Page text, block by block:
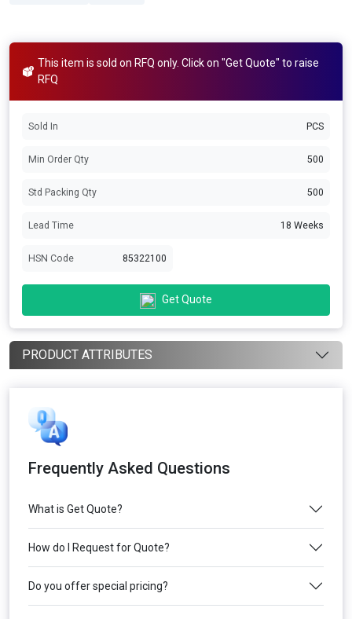
This item is sold on RFQ only. Click on "Get Quote" to raise
RFQ
Sold In PCS
Min Order Qty 500
Std Packing Qty 500
Lead Time 18 Weeks
HSN Code 85322100
Get Quote
PRODUCT ATTRIBUTES
Frequently Asked Questions
What is Get Quote?
How do I Request for Quote?
Do you offer special pricing?